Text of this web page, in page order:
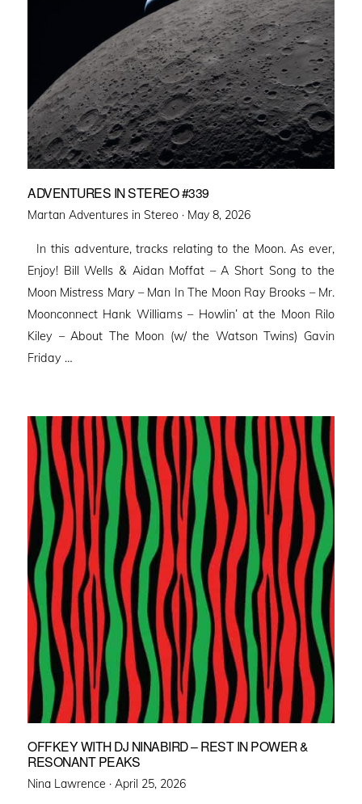
ADVENTURES IN STEREO #339
Martan Adventures in Stereo · Posted
May 8, 2026
In this adventure, tracks relating to the Moon. As ever,
Enjoy! Bill Wells & Aidan Moffat – A Short Song to the
Moon Mistress Mary – Man In The Moon Ray Brooks – Mr.
Moonconnect Hank Williams – Howlin’ at the Moon Rilo
Kiley – About The Moon (w/ the Watson Twins) Gavin
Friday …
OFFKEY WITH DJ NINABIRD – REST IN POWER &
RESONANT PEAKS
Nina Lawrence · Posted
April 25, 2026